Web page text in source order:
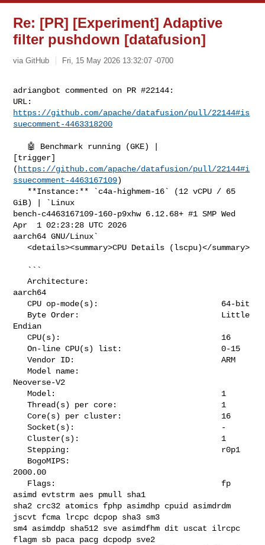
Re: [PR] [Experiment] Adaptive
filter pushdown [datafusion]
via GitHub Fri, 15 May 2026 13:32:07 -0700
adriangbot commented on PR #22144:
https://github.com/apache/datafusion/pull/22144#is
suecomment-4463318200
[trigger]
( https://github.com/apache/datafusion/pull/22144#i
ssuecomment-4463167109)
GiB) | `Linux
bench-c4463167109-160-p9xhw 6.12.68+ #1 SMP Wed
Apr  1 02:23:28 UTC 2026
aarch64 GNU/Linux`
   <details><summary>CPU Details (lscpu)</summary>
   Architecture:
aarch64
   CPU op-mode(s):                          64-bit
Endian
   CPU(s):                                  16
   On-line CPU(s) list:                     0-15
   Vendor ID:                               ARM
   Model name:
Neoverse-V2
   Model:                                   1
   Thread(s) per core:                      1
   Core(s) per cluster:                     16
   Socket(s):                               -
   Cluster(s):                              1
   Stepping:                                r0p1
2000.00
asimd evtstrm aes pmull sha1
sha2 crc32 atomics fphp asimdhp cpuid asimdrdm
jscvt fcma lrcpc dcpop sha3 sm3
sm4 asimddp sha512 sve asimdfhm dit uscat ilrcpc
flagm sb paca pacg dcpodp sve2